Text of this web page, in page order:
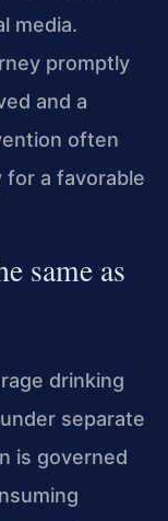
media.
promptly
and a
often
a favorable
same as
drinking
separate
is governed